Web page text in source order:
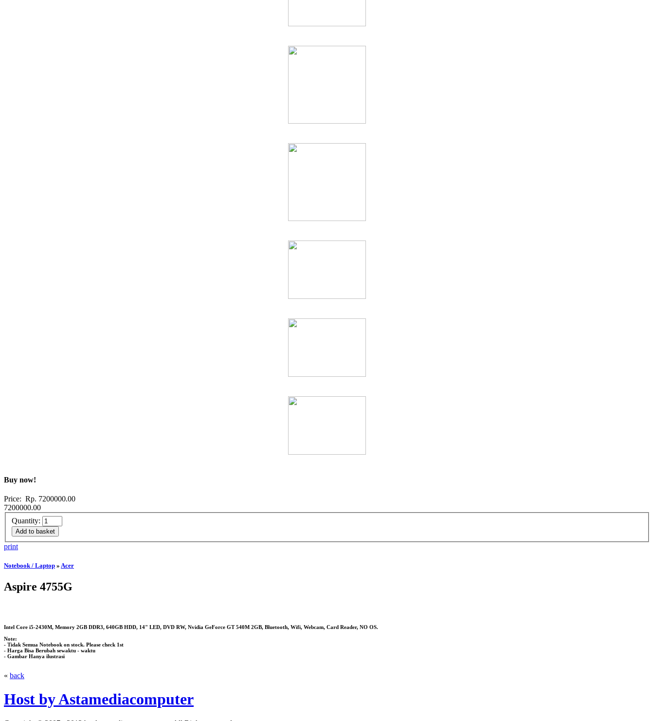
Buy now!
Price: Rp. 7200000.00
7200000.00
Quantity:
print
Notebook / Laptop » Acer
Aspire 4755G
Intel Core i5-2430M, Memory 2GB DDR3, 640GB HDD, 14" LED, DVD RW, Nvidia GeForce GT 540M 2GB, Bluetooth, Wifi, Webcam, Card Reader, NO OS.
Note:
- Tidak Semua Notebook on stock. Please check 1st
- Harga Bisa Berubah sewaktu - waktu
- Gambar Hanya ilustrasi
« back
Host by Astamediacomputer